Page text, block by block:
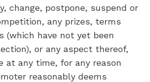
change, postpone, suspend or
any prizes, terms
(which have not yet been
or any aspect thereof,
at any time, for any reason
reasonably deems